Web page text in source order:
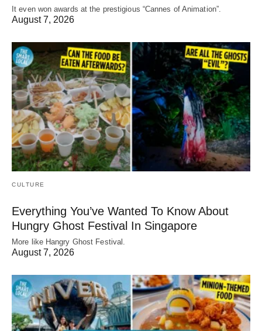
It even won awards at the prestigious “Cannes of Animation”.
August 7, 2026
CULTURE
Everything You’ve Wanted To Know About
Hungry Ghost Festival In Singapore
More like Hangry Ghost Festival.
August 7, 2026